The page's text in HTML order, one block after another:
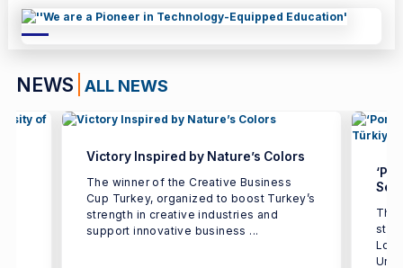
NEWS ALL NEWS
Victory Inspired by Nature’s Colors
The winner of the Creative Business
Cup Turkey, organized to boost Turkey’s
strength in creative industries and
support innovative business ...
The